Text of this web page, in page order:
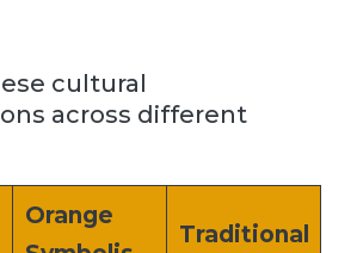
cultural
across different
Orange
Traditional